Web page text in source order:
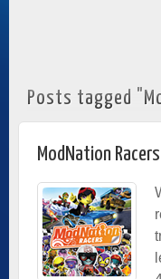
Posts tagged
ModNation